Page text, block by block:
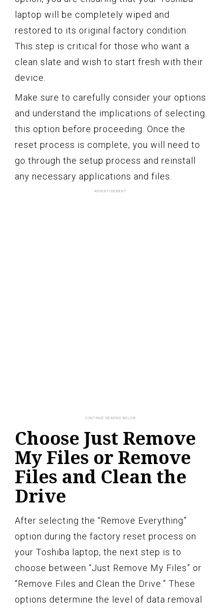
laptop will be completely wiped and
restored to its original factory condition.
This step is critical for those who want a
clean slate and wish to start fresh with their
device.
Make sure to carefully consider your options
and understand the implications of selecting
this option before proceeding. Once the
reset process is complete, you will need to
go through the setup process and reinstall
any necessary applications and files.
Choose Just Remove
My Files or Remove
Files and Clean the
Drive
After selecting the “Remove Everything”
option during the factory reset process on
your Toshiba laptop, the next step is to
choose between “Just Remove My Files” or
“Remove Files and Clean the Drive.” These
options determine the level of data removal